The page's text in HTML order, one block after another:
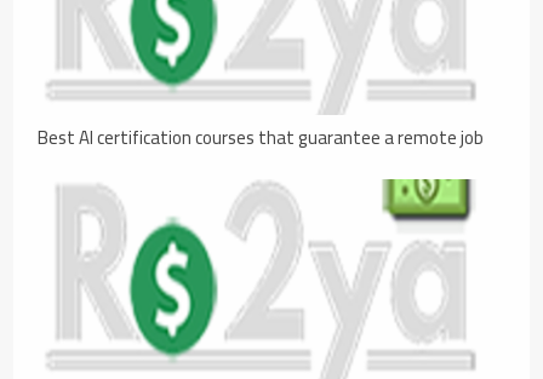
Best AI certification courses that guarantee a remote job